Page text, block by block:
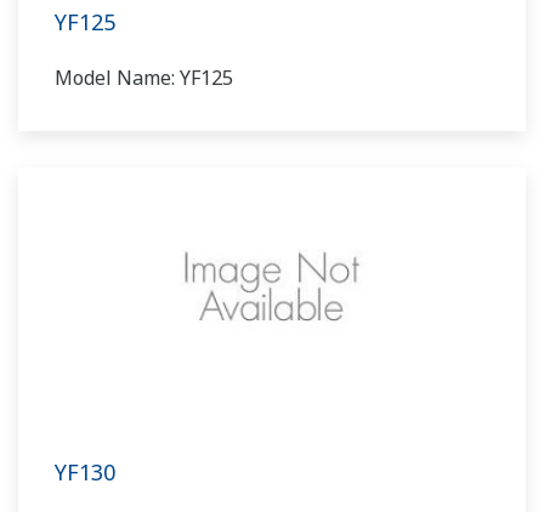
YF125
Model Name: YF125
YF130